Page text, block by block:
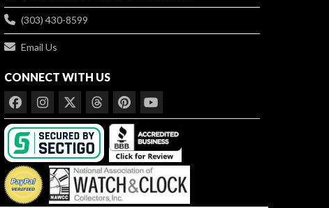
(303) 430-8599
Email Us
CONNECT WITH US